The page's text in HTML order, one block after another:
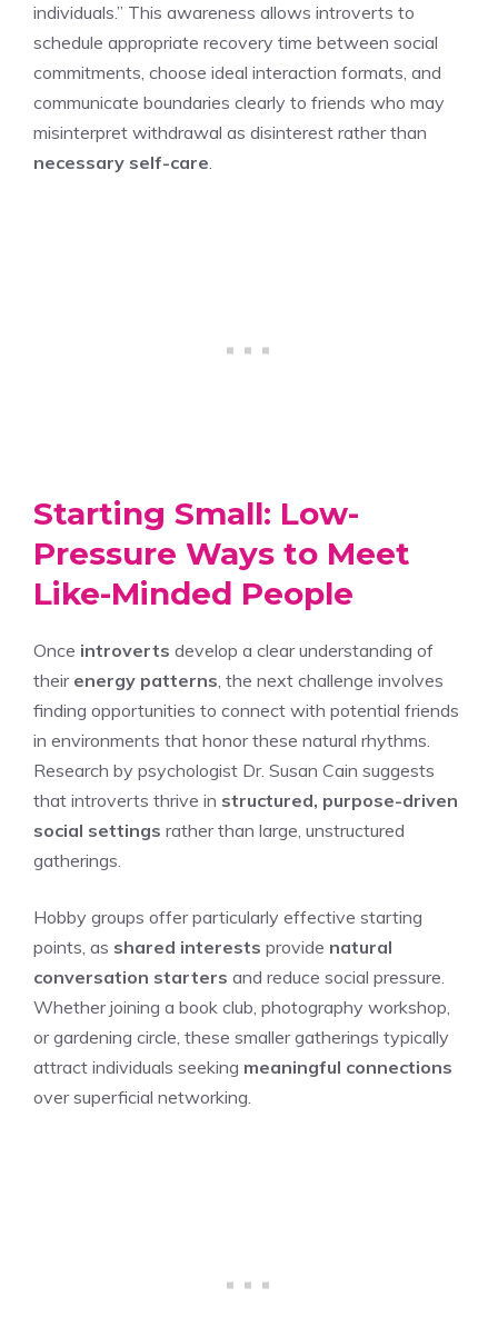
individuals.” This awareness allows introverts to
schedule appropriate recovery time between social
commitments, choose ideal interaction formats, and
communicate boundaries clearly to friends who may
misinterpret withdrawal as disinterest rather than
necessary self-care
Starting Small: Low-
Pressure Ways to Meet
Like-Minded People
Once introverts develop a clear understanding of
their energy patterns , the next challenge involves
finding opportunities to connect with potential friends
in environments that honor these natural rhythms.
Research by psychologist Dr. Susan Cain suggests
that introverts thrive in structured, purpose-driven
social settings rather than large, unstructured
gatherings.
Hobby groups offer particularly effective starting
points, as shared interests provide natural
conversation starters and reduce social pressure.
Whether joining a book club, photography workshop,
or gardening circle, these smaller gatherings typically
attract individuals seeking meaningful connections
over superficial networking.